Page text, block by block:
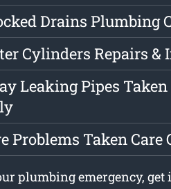
Drains Plumbing
Cylinders Repairs &
Leaking Pipes Taken
Problems Taken Care
plumbing emergency, get